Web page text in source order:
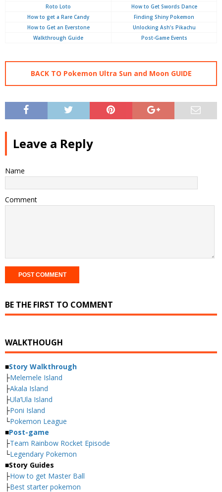
Roto Loto
How to Get Swords Dance
How to get a Rare Candy
Finding Shiny Pokemon
How to Get an Everstone
Unlocking Ash’s Pikachu
Walkthrough Guide
Post-Game Events
BACK TO Pokemon Ultra Sun and Moon GUIDE
Leave a Reply
Name
Comment
BE THE FIRST TO COMMENT
WALKTHOUGH
■Story Walkthrough
├Melemele Island
├Akala Island
├Ula’Ula Island
├Poni Island
└Pokemon League
■Post-game
├Team Rainbow Rocket Episode
└Legendary Pokemon
■Story Guides
├How to get Master Ball
├Best starter pokemon